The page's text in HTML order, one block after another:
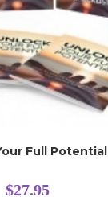
Full Potential
$27.95